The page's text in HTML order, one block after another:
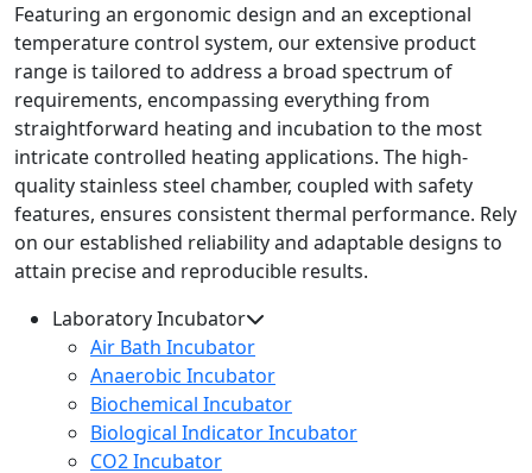
Featuring an ergonomic design and an exceptional
temperature control system, our extensive product
range is tailored to address a broad spectrum of
requirements, encompassing everything from
straightforward heating and incubation to the most
intricate controlled heating applications. The high-
quality stainless steel chamber, coupled with safety
features, ensures consistent thermal performance. Rely
on our established reliability and adaptable designs to
attain precise and reproducible results.
Laboratory Incubator
Air Bath Incubator
Anaerobic Incubator
Biochemical Incubator
Biological Indicator Incubator
CO2 Incubator